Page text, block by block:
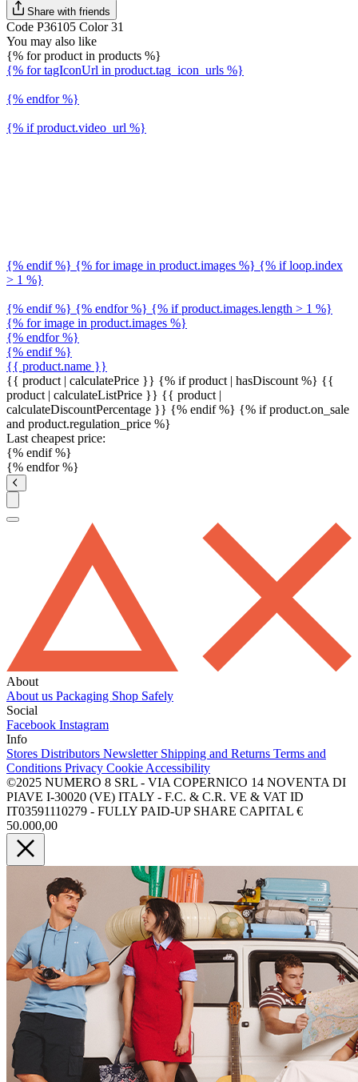
Share with friends
Code P36105 Color 31
You may also like
{% for product in products %}
{% for tagIconUrl in product.tag_icon_urls %}
{% endfor %}
{% if product.video_url %}
{% endif %} {% for image in product.images %} {% if loop.index
> 1 %}
{% endif %} {% endfor %} {% if product.images.length > 1 %}
{% for image in product.images %}
{% endfor %}
{% endif %}
{{ product.name }}
{{ product | calculatePrice }} {% if product | hasDiscount %} {{
product | calculateListPrice }} {{ product |
calculateDiscountPercentage }} {% endif %} {% if product.on_sale
and product.regulation_price %}
Last cheapest price:
{% endif %}
{% endfor %}
About
About us Packaging Shop Safely
Social
Facebook Instagram
Info
Stores Distributors Newsletter Shipping and Returns Terms and
Conditions Privacy Cookie Accessibility
©2025 NUMERO 8 SRL - VIA COPERNICO 14 NOVENTA DI
PIAVE I-30020 (VE) ITALY - F.C. & C.R. VE & VAT ID
IT03591110279 - FULLY PAID-UP SHARE CAPITAL €
50.000,00